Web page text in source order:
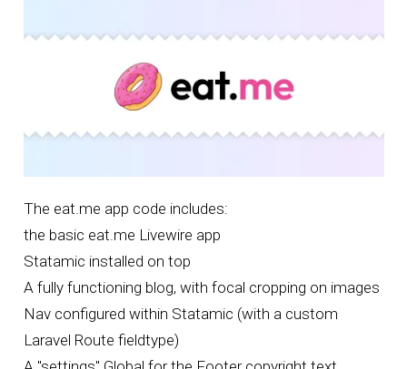
The eat.me app code includes:
the basic eat.me Livewire app
Statamic installed on top
A fully functioning blog, with focal cropping on images
Nav configured within Statamic (with a custom
Laravel Route fieldtype)